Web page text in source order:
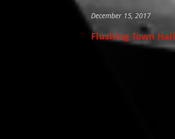
December 15, 2017
Flushing Town Hall